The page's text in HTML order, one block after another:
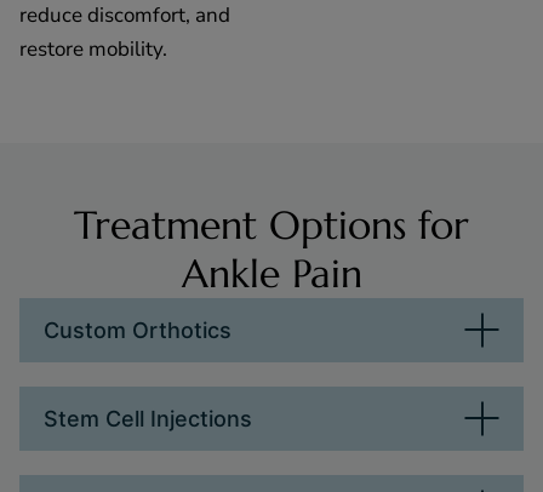
reduce discomfort, and
restore mobility.
Treatment Options for
Ankle Pain
Custom Orthotics
Stem Cell Injections